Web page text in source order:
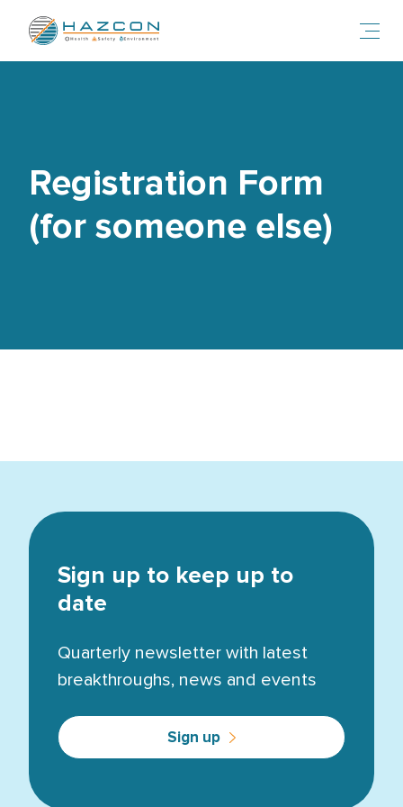
Registration Form
(for someone else)
Sign up to keep up to
date
Quarterly newsletter with latest
breakthroughs, news and events
Sign up